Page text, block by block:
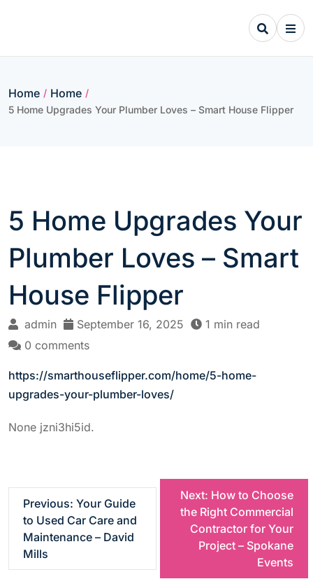
Home / Home /
5 Home Upgrades Your Plumber Loves – Smart House Flipper
5 Home Upgrades Your
Plumber Loves – Smart
House Flipper
admin September 16, 2025
1 min read
0 comments
https://smarthouseflipper.com/home/5-home-
upgrades-your-plumber-loves/
None jzni3hi5id.
P
s
Previous: Your Guide
to Used Car Care and
Maintenance – David
Mills
Next: How to Choose
the Right Commercial
Contractor for Your
Project – Spokane
Events